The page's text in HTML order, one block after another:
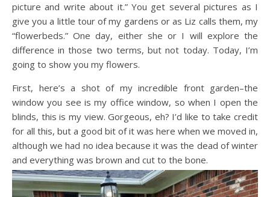
picture and write about it.” You get several pictures as I
give you a little tour of my gardens or as Liz calls them, my
“flowerbeds.” One day, either she or I will explore the
difference in those two terms, but not today. Today, I’m
going to show you my flowers.
First, here’s a shot of my incredible front garden–the
window you see is my office window, so when I open the
blinds, this is my view. Gorgeous, eh? I’d like to take credit
for all this, but a good bit of it was here when we moved in,
although we had no idea because it was the dead of winter
and everything was brown and cut to the bone.